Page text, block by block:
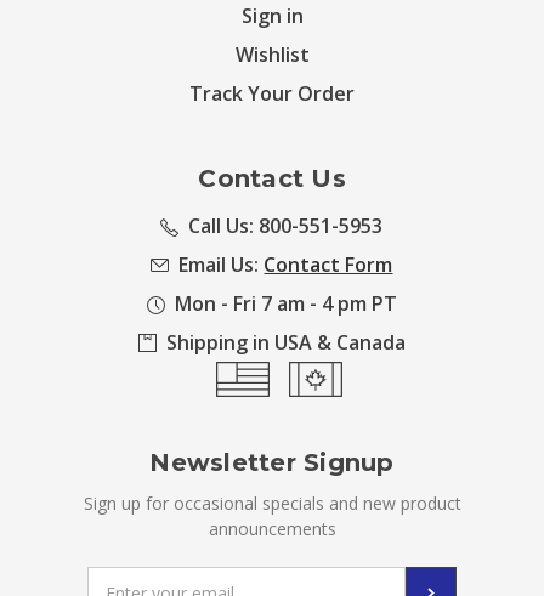
Sign in
Wishlist
Track Your Order
Contact Us
Call Us: 800-551-5953
Email Us: Contact Form
Mon - Fri 7 am - 4 pm PT
Shipping in USA & Canada
Newsletter Signup
Sign up for occasional specials and new product
announcements